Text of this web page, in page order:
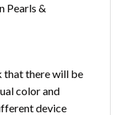
Pearls &
that there will be
color and
device